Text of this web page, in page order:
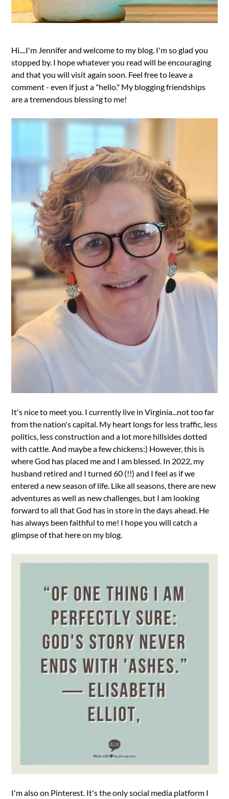
Hi....I'm Jennifer and welcome to my blog. I'm so glad you
stopped by. I hope whatever you read will be encouraging
and that you will visit again soon. Feel free to leave a
comment - even if just a "hello." My blogging friendships
are a tremendous blessing to me!
It's nice to meet you. I currently live in Virginia...not too far
from the nation's capital. My heart longs for less traffic, less
politics, less construction and a lot more hillsides dotted
with cattle. And maybe a few chickens:) However, this is
where God has placed me and I am blessed. In 2022, my
husband retired and I turned 60 (!!) and I feel as if we
entered a new season of life. Like all seasons, there are new
adventures as well as new challenges, but I am looking
forward to all that God has in store in the days ahead. He
has always been faithful to me! I hope you will catch a
glimpse of that here on my blog.
I'm also on Pinterest. It's the only social media platform I